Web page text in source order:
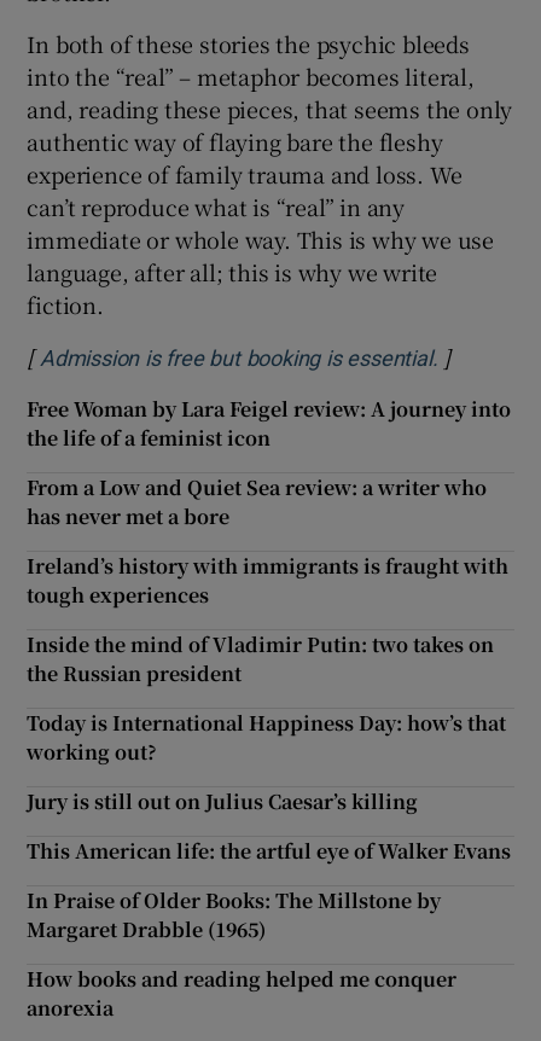
In both of these stories the psychic bleeds
into the “real” – metaphor becomes literal,
and, reading these pieces, that seems the only
authentic way of flaying bare the fleshy
experience of family trauma and loss. We
can’t reproduce what is “real” in any
immediate or whole way. This is why we use
language, after all; this is why we write
fiction.
[Admission is free but booking is essential. Opens in
]
Free Woman by Lara Feigel review: A journey into
the life of a feminist icon
From a Low and Quiet Sea review: a writer who
has never met a bore
Ireland’s history with immigrants is fraught with
tough experiences
Inside the mind of Vladimir Putin: two takes on
the Russian president
Today is International Happiness Day: how’s that
working out?
Jury is still out on Julius Caesar’s killing
This American life: the artful eye of Walker Evans
In Praise of Older Books: The Millstone by
Margaret Drabble (1965)
How books and reading helped me conquer
anorexia